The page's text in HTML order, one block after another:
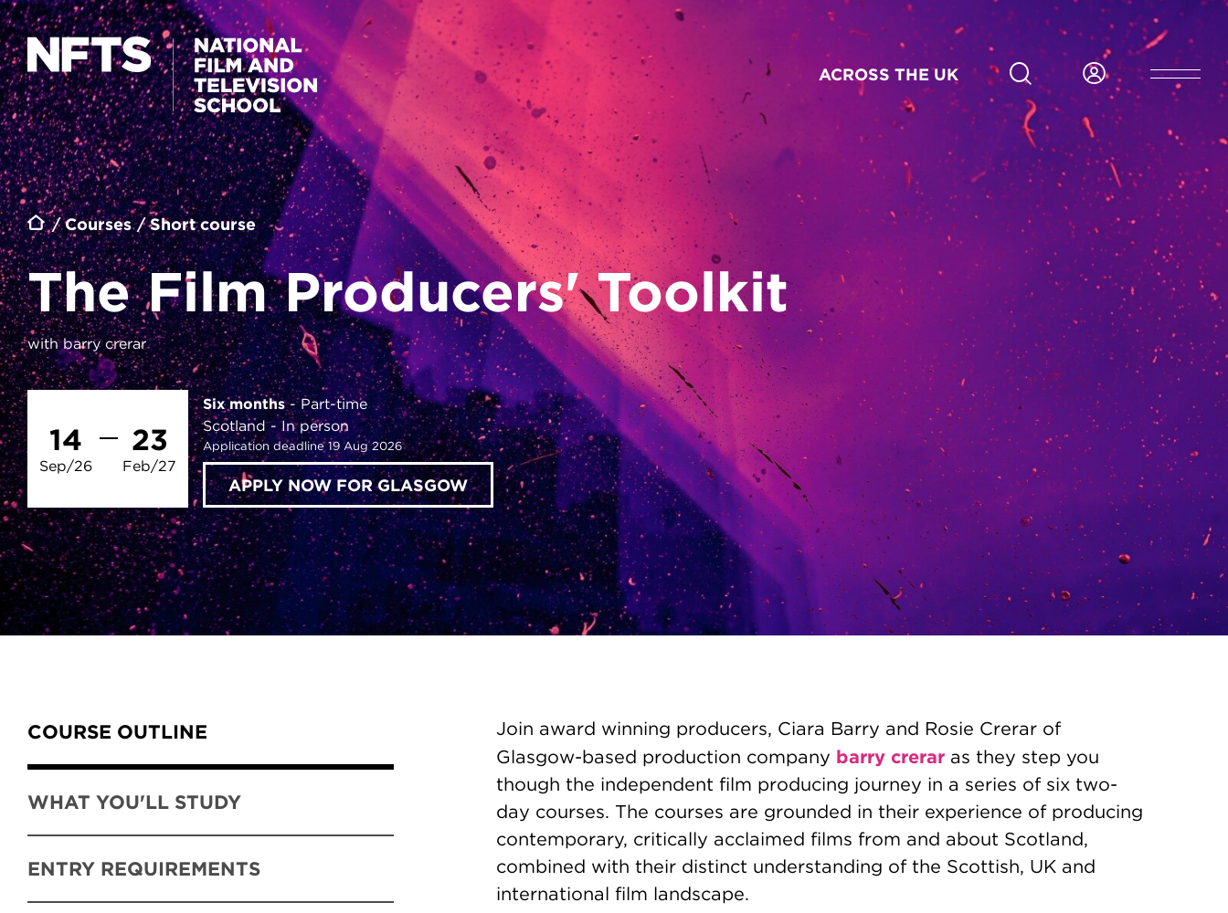
Skip to main content
ACROSS THE UK
Breadcrumb
Courses Short course
The Film Producers' Toolkit
with barry crerar
14
Sep/26
23
Feb/27
Six months
Part-time
Scotland
In person
Application deadline 19 Aug 2026
APPLY NOW FOR GLASGOW
THE FILM PRODUCERS' TOOLKIT
Sep/26 Feb/27
Six months
Part-time
Scotland
Application deadline 19 Aug 2026
APPLY NOW FOR GLASGOW
Content Tabs
COURSE OUTLINE
WHAT YOU'LL STUDY
ENTRY REQUIREMENTS
Join award winning producers, Ciara Barry and Rosie Crerar of
Glasgow-based production company barry crerar as they step you
though the independent film producing journey in a series of six two-
day courses. The courses are grounded in their experience of producing
contemporary, critically acclaimed films from and about Scotland,
combined with their distinct understanding of the Scottish, UK and
international film landscape.